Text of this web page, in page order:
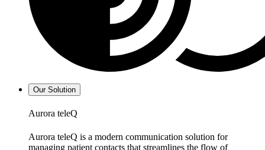
Our Solution
Aurora teleQ
Aurora teleQ is a modern communication solution for
managing patient contacts that streamlines the flow of